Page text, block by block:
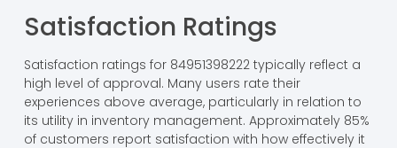
Satisfaction Ratings
Satisfaction ratings for 84951398222 typically reflect a
high level of approval. Many users rate their
experiences above average, particularly in relation to
its utility in inventory management. Approximately 85%
of customers report satisfaction with how effectively it